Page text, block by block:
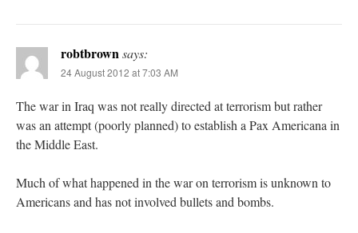
robtbrownsays:
24 August 2012 at 7:03 AM
The war in Iraq was not really directed at terrorism but rather
was an attempt (poorly planned) to establish a Pax Americana in
the Middle East.
Much of what happened in the war on terrorism is unknown to
Americans and has not involved bullets and bombs.